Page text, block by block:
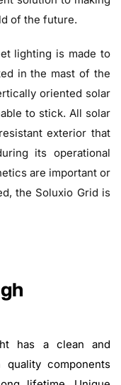
of the future.
lighting is made to
in the mast of the
oriented solar
to stick. All solar
exterior that
its operational
are important or
the Soluxio Grid is
has a clean and
components